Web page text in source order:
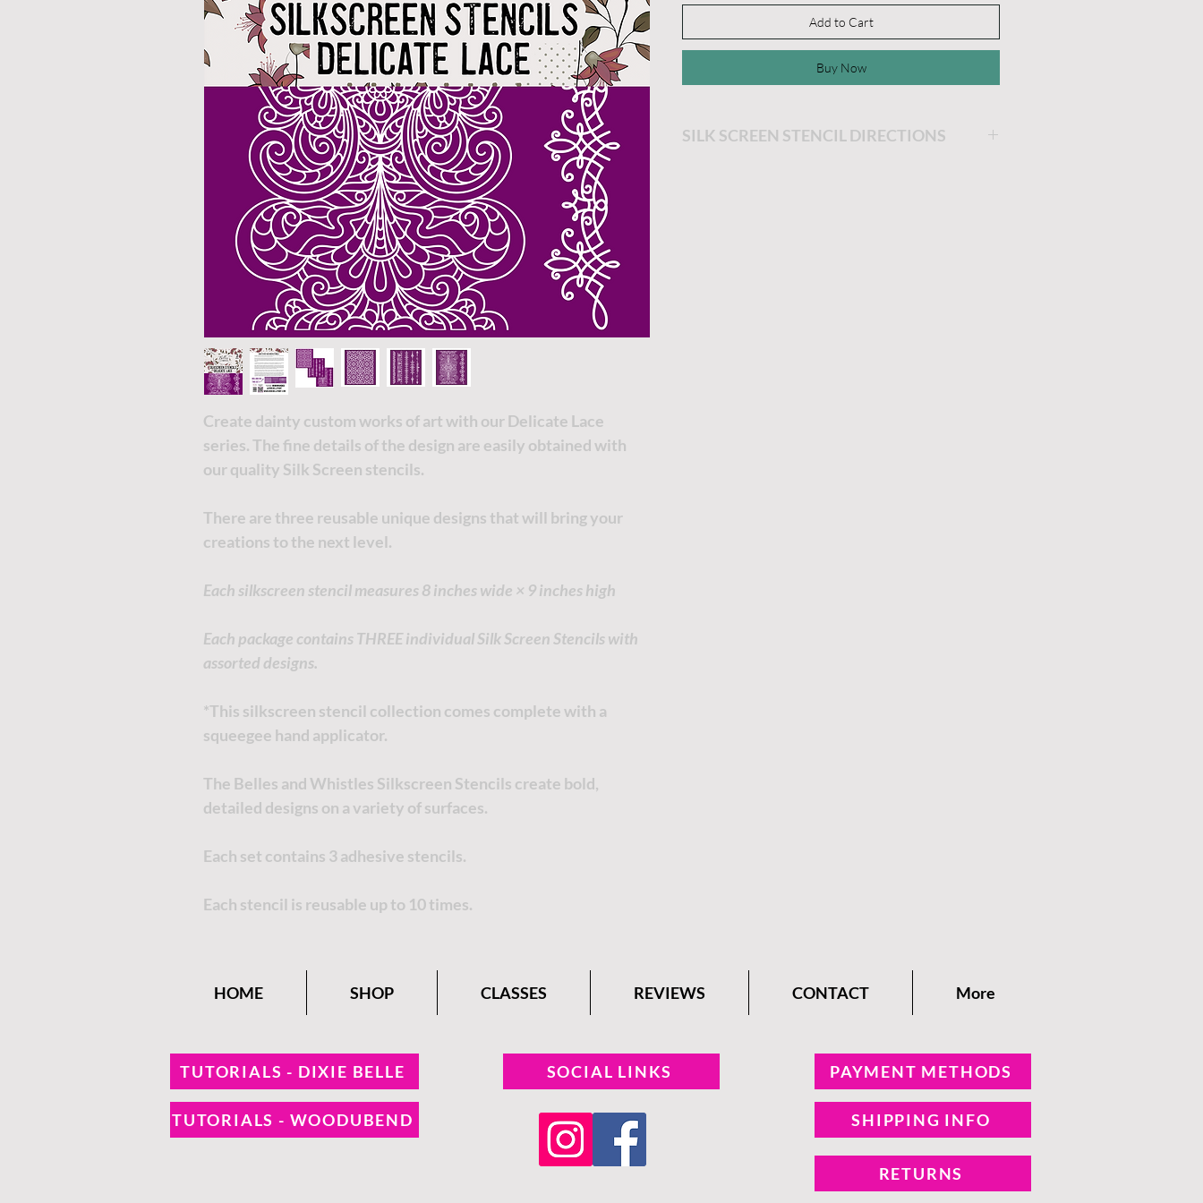
Create dainty custom works of art with our Delicate Lace
series. The fine details of the design are easily obtained with
our quality Silk Screen stencils.
There are three reusable unique designs that will bring your
creations to the next level.
Each silkscreen stencil measures 8 inches wide × 9 inches high
Each package contains THREE individual Silk Screen Stencils with
assorted designs.
*This silkscreen stencil collection comes complete with a
squeegee hand applicator.
The Belles and Whistles Silkscreen Stencils create bold,
detailed designs on a variety of surfaces.
Each set contains 3 adhesive stencils.
Each stencil is reusable up to 10 times.
Add to Cart
Buy Now
SILK SCREEN STENCIL DIRECTIONS
HOME SHOP CLASSES REVIEWS CONTACT More
TUTORIALS - DIXIE BELLE
TUTORIALS - WOODUBEND
SOCIAL LINKS PAYMENT METHODS
SHIPPING INFO
RETURNS